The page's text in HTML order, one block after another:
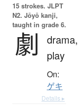
15 strokes. JLPT
N2. Jōyō kanji,
taught in grade 6.
劇
drama,
play
On:
ゲキ
Details ▸